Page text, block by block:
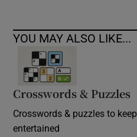
YOU MAY ALSO LIKE...
Crosswords & Puzzles
Crosswords & puzzles to
entertained